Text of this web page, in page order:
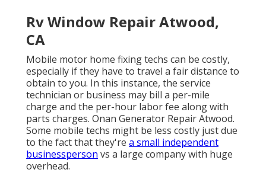
Rv Window Repair Atwood,
CA
Mobile motor home fixing techs can be costly,
especially if they have to travel a fair distance to
obtain to you. In this instance, the service
technician or business may bill a per-mile
charge and the per-hour labor fee along with
parts charges. Onan Generator Repair Atwood.
Some mobile techs might be less costly just due
to the fact that they're a small independent
businessperson vs a large company with huge
overhead.